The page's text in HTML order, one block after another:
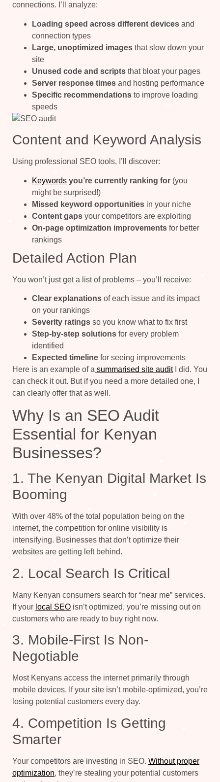
connections. I’ll analyze:
Loading speed across different devices and
connection types
Large, unoptimized images that slow down your
site
Unused code and scripts that bloat your pages
Server response times and hosting performance
Specific recommendations to improve loading
speeds
Content and Keyword Analysis
Using professional SEO tools, I’ll discover:
Keywords you’re currently ranking for (you
might be surprised!)
Missed keyword opportunities in your niche
Content gaps your competitors are exploiting
On-page optimization improvements for better
rankings
Detailed Action Plan
You won’t just get a list of problems – you’ll receive:
Clear explanations of each issue and its impact
on your rankings
Severity ratings so you know what to fix first
Step-by-step solutions for every problem
identified
Expected timeline for seeing improvements
Here is an example of a summarised site auditI did. You
can check it out. But if you need a more detailed one, I
can clearly offer that as well.
Why Is an SEO Audit
Essential for Kenyan
Businesses?
1. The Kenyan Digital Market Is
Booming
With over 48% of the total population being on the
internet, the competition for online visibility is
intensifying. Businesses that don’t optimize their
websites are getting left behind.
2. Local Search Is Critical
Many Kenyan consumers search for “near me” services.
If your local SEO isn’t optimized, you’re missing out on
customers who are ready to buy right now.
3. Mobile-First Is Non-
Negotiable
Most Kenyans access the internet primarily through
mobile devices. If your site isn’t mobile-optimized, you’re
losing potential customers every day.
4. Competition Is Getting
Smarter
Your competitors are investing in SEO. Without proper
optimization, they’re stealing your potential customers